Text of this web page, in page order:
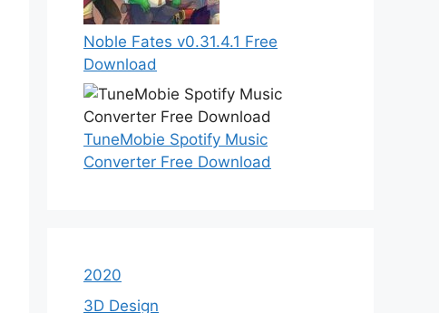
Noble Fates v0.31.4.1 Free
Download
TuneMobie Spotify Music
Converter Free Download
2020
3D Design